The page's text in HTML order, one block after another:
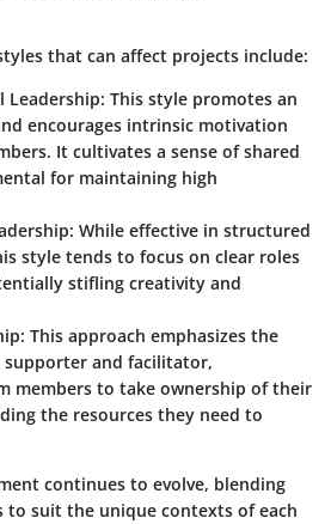
that can affect projects include:
Leadership: This style promotes an
encourages intrinsic motivation
It cultivates a sense of shared
for maintaining high
While effective in structured
style tends to focus on clear roles
stifling creativity and
This approach emphasizes the
supporter and facilitator,
members to take ownership of their
the resources they need to
continues to evolve, blending
to suit the unique contexts of each